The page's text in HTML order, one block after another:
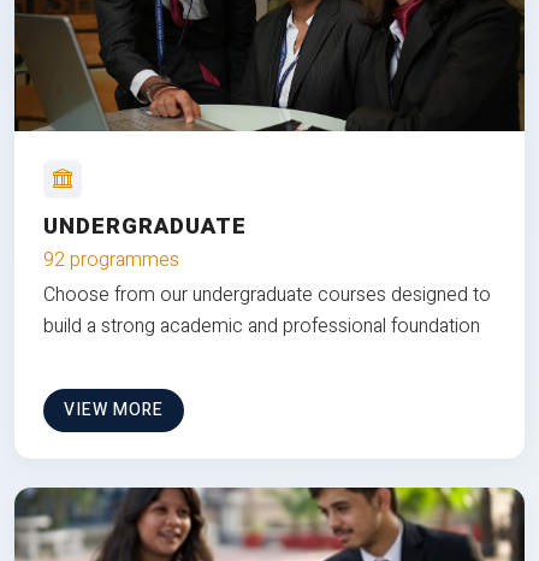
UNDERGRADUATE
92 programmes
Choose from our undergraduate courses designed to
build a strong academic and professional foundation
VIEW MORE